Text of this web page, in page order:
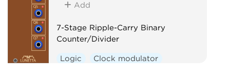
Add
7-Stage Ripple-Carry Binary
Counter/Divider
Logic Clock modulator